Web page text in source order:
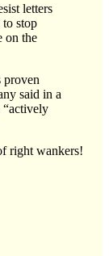
letters
stop
on the
proven
said in a
“actively
right wankers!